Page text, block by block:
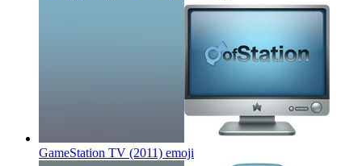
GameStation TV (2011) emoji